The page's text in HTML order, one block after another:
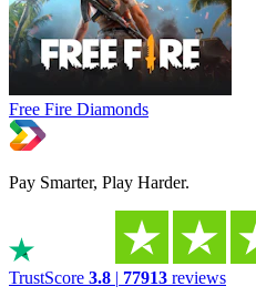
Free Fire Diamonds
Pay Smarter, Play Harder.
TrustScore 3.8 | 77913 reviews